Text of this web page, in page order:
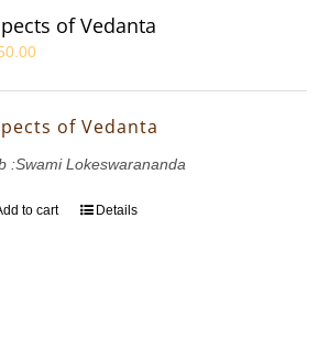
of Vedanta
of Vedanta
:Swami Lokeswarananda
to cart Details